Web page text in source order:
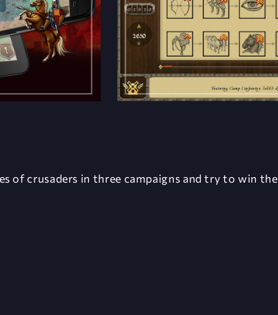
of crusaders in three campaigns and try to win the